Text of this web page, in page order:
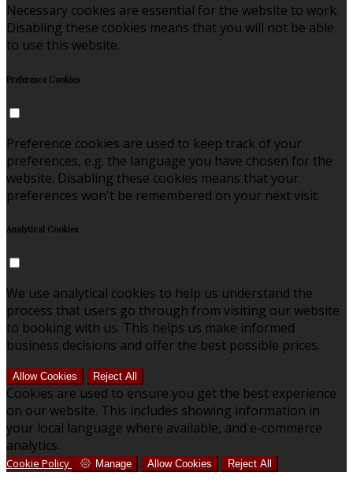
Necessary cookies are essential for the website to work.
Disabling these cookies means that you will not be able
to use this website.
Preference Cookies
Preference cookies are used to keep track of your
preferences, e.g. the language you have chosen for the
website. Disabling these cookies means that your
preferences won't be remembered on your next visit.
Analytical Cookies
We use analytical cookies to help us understand the
process that users go through from visiting our website
to booking with us. This helps us make informed
business decisions and offer the best possible prices.
Allow Cookies Reject All
Cookies are used to ensure you get the best experience
on our website. This includes showing information in
your local language where available, and e-commerce
analytics.
Cookie Policy Manage Allow Cookies Reject All